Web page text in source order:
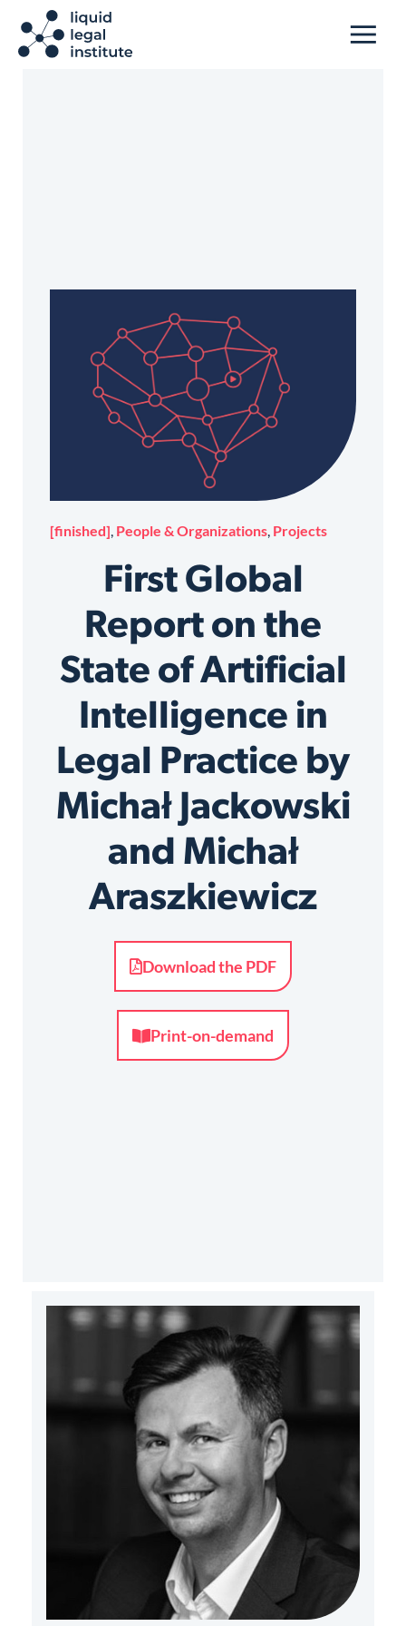
[finished], People & Organizations, Projects
First Global
Report on the
State of Artificial
Intelligence in
Legal Practice by
Michał Jackowski
and Michał
Araszkiewicz
Download the PDF
Print-on-demand